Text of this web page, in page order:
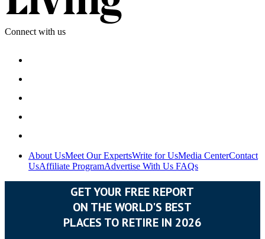
Connect with us
About UsMeet Our ExpertsWrite for UsMedia CenterContact
UsAffiliate ProgramAdvertise With UsFAQs